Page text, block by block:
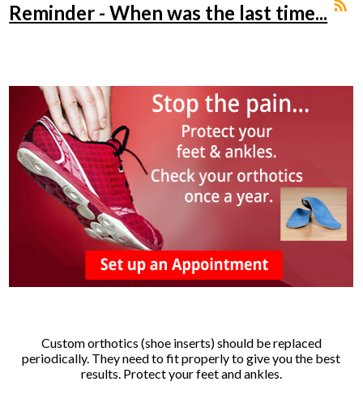
Reminder - When was the last time...
Custom orthotics (shoe inserts) should be replaced
periodically. They need to fit properly to give you the best
results. Protect your feet and ankles.